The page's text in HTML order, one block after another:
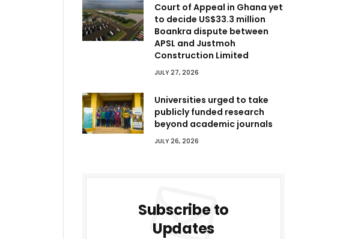
Court of Appeal in Ghana yet
to decide US$33.3 million
Boankra dispute between
APSL and Justmoh
Construction Limited
JULY 27, 2026
Universities urged to take
publicly funded research
beyond academic journals
JULY 26, 2026
Subscribe to
Updates